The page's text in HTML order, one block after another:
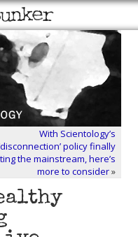
With Scientology’s
policy finally
the mainstream, here’s
more to consider»